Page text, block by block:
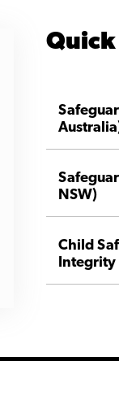
Quick
NSW)
Child
Integrity